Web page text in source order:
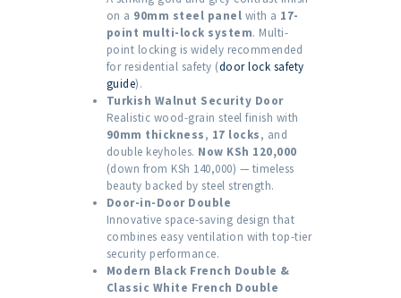
on a 90mm steel panel with a 17-
point multi-lock system. Multi-
point locking is widely recommended
for residential safety (door lock safety
guide).
Turkish Walnut Security Door
Realistic wood-grain steel finish with
90mm thickness, 17 locks, and
double keyholes. Now KSh 120,000
(down from KSh 140,000) — timeless
beauty backed by steel strength.
Door-in-Door Double
Innovative space-saving design that
combines easy ventilation with top-tier
security performance.
Modern Black French Double &
Classic White French Double